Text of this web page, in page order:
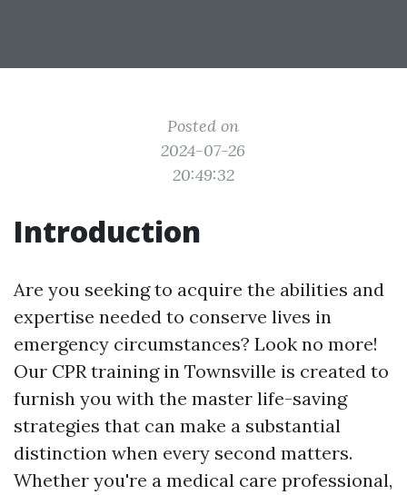
Posted on
2024-07-26
20:49:32
Introduction
Are you seeking to acquire the abilities and
expertise needed to conserve lives in
emergency circumstances? Look no more!
Our CPR training in Townsville is created to
furnish you with the master life-saving
strategies that can make a substantial
distinction when every second matters.
Whether you're a medical care professional,